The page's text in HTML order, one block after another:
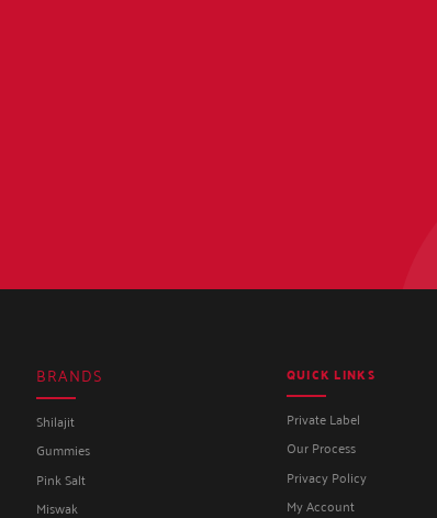
BRANDS
Shilajit
Gummies
Pink Salt
Miswak
QUICK LINKS
Private Label
Our Process
Privacy Policy
My Account